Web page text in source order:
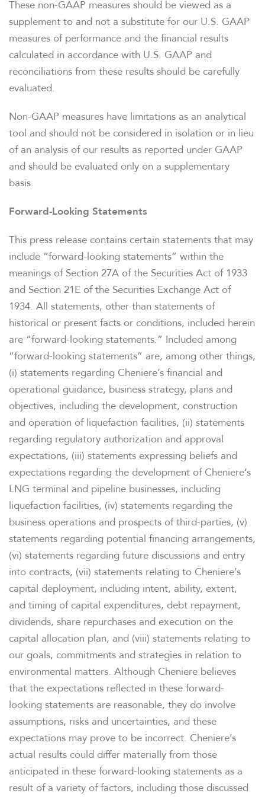
These non-GAAP measures should be viewed as a
supplement to and not a substitute for our U.S. GAAP
measures of performance and the financial results
calculated in accordance with U.S. GAAP and
reconciliations from these results should be carefully
evaluated.
Non-GAAP measures have limitations as an analytical
tool and should not be considered in isolation or in lieu
of an analysis of our results as reported under GAAP
and should be evaluated only on a supplementary
basis.
Forward-Looking Statements
This press release contains certain statements that may
include “forward-looking statements” within the
meanings of Section 27A of the Securities Act of 1933
and Section 21E of the Securities Exchange Act of
1934. All statements, other than statements of
historical or present facts or conditions, included herein
are “forward-looking statements.” Included among
“forward-looking statements” are, among other things,
(i) statements regarding Cheniere’s financial and
operational guidance, business strategy, plans and
objectives, including the development, construction
and operation of liquefaction facilities, (ii) statements
regarding regulatory authorization and approval
expectations, (iii) statements expressing beliefs and
expectations regarding the development of Cheniere’s
LNG terminal and pipeline businesses, including
liquefaction facilities, (iv) statements regarding the
business operations and prospects of third-parties, (v)
statements regarding potential financing arrangements,
(vi) statements regarding future discussions and entry
into contracts, (vii) statements relating to Cheniere’s
capital deployment, including intent, ability, extent,
and timing of capital expenditures, debt repayment,
dividends, share repurchases and execution on the
capital allocation plan, and (viii) statements relating to
our goals, commitments and strategies in relation to
environmental matters. Although Cheniere believes
that the expectations reflected in these forward-
looking statements are reasonable, they do involve
assumptions, risks and uncertainties, and these
expectations may prove to be incorrect. Cheniere’s
actual results could differ materially from those
anticipated in these forward-looking statements as a
result of a variety of factors, including those discussed